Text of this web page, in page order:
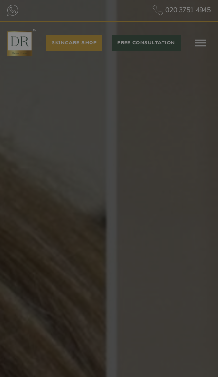
020 3751 4945
SKINCARE SHOP FREE CONSULTATION